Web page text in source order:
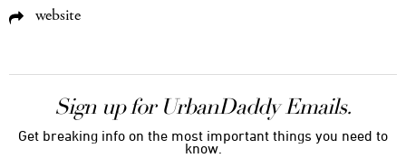
website
Sign up for UrbanDaddy Emails.
Get breaking info on the most important things you need to
know.